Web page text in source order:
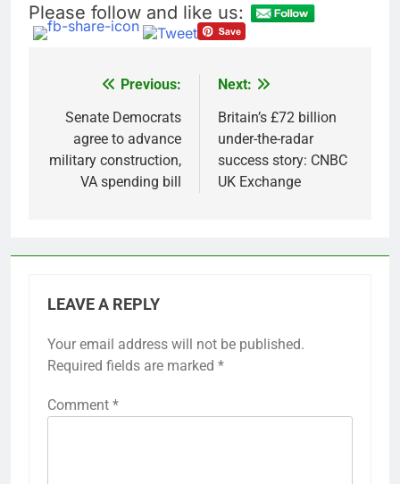
Please follow and like us:
navigation
Previous:
Senate Democrats
agree to advance
military construction,
VA spending bill
Next:
Britain’s £72 billion
under-the-radar
success story: CNBC
UK Exchange
LEAVE A REPLY
Your email address will not be published.
Required fields are marked *
Comment *